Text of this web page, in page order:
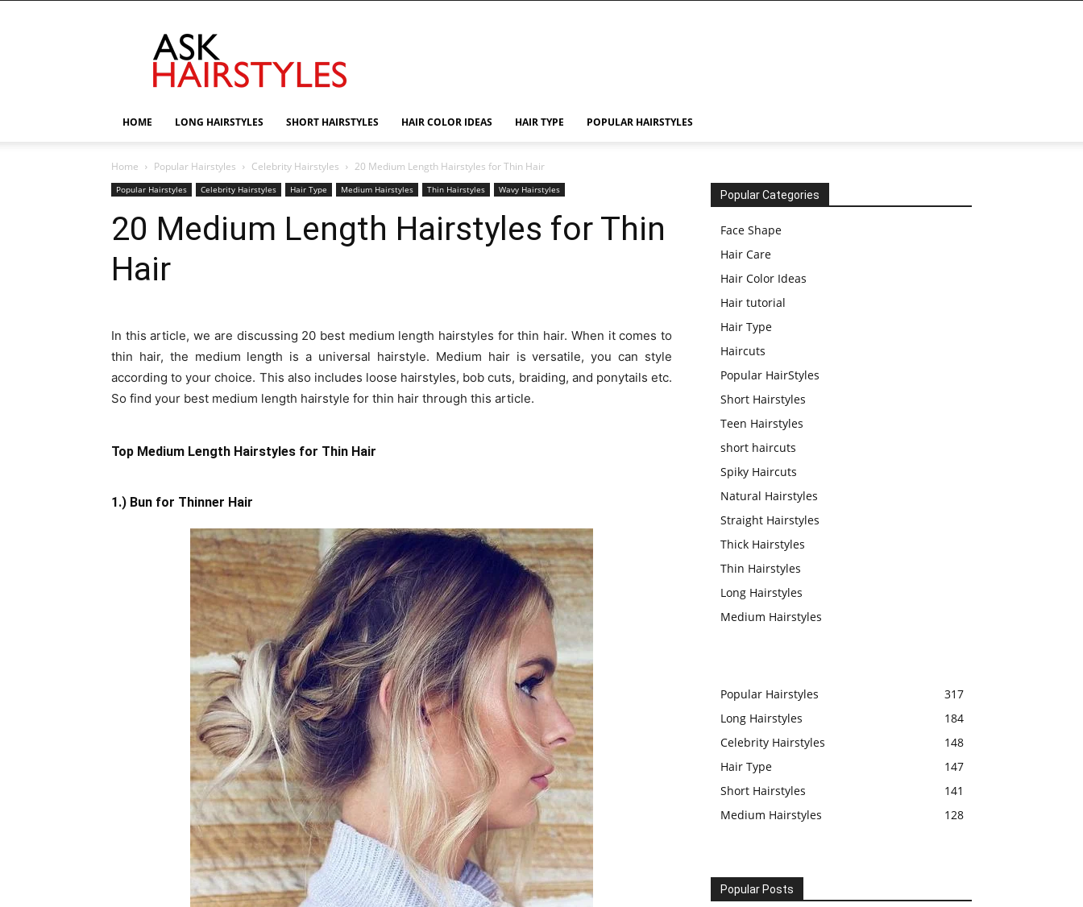
HOME LONG HAIRSTYLES SHORT HAIRSTYLES HAIR COLOR IDEAS HAIR TYPE POPULAR HAIRSTYLES
Home Popular Hairstyles Celebrity Hairstyles 20 Medium Length Hairstyles for Thin Hair
Popular Hairstyles Celebrity Hairstyles Hair Type Medium Hairstyles Thin Hairstyles Wavy Hairstyles
20 Medium Length Hairstyles for Thin
Hair
In this article, we are discussing 20 best medium length hairstyles for thin hair. When it comes to
thin hair, the medium length is a universal hairstyle. Medium hair is versatile, you can style
according to your choice. This also includes loose hairstyles, bob cuts, braiding, and ponytails etc.
So find your best medium length hairstyle for thin hair through this article.
Top Medium Length Hairstyles for Thin Hair
1.) Bun for Thinner Hair
Popular Categories
Face Shape
Hair Care
Hair Color Ideas
Hair tutorial
Hair Type
Haircuts
Popular HairStyles
Short Hairstyles
Teen Hairstyles
short haircuts
Spiky Haircuts
Natural Hairstyles
Straight Hairstyles
Thick Hairstyles
Thin Hairstyles
Long Hairstyles
Medium Hairstyles
Popular Hairstyles
317
Long Hairstyles
184
Celebrity Hairstyles
148
Hair Type
147
Short Hairstyles
141
Medium Hairstyles
128
Popular Posts